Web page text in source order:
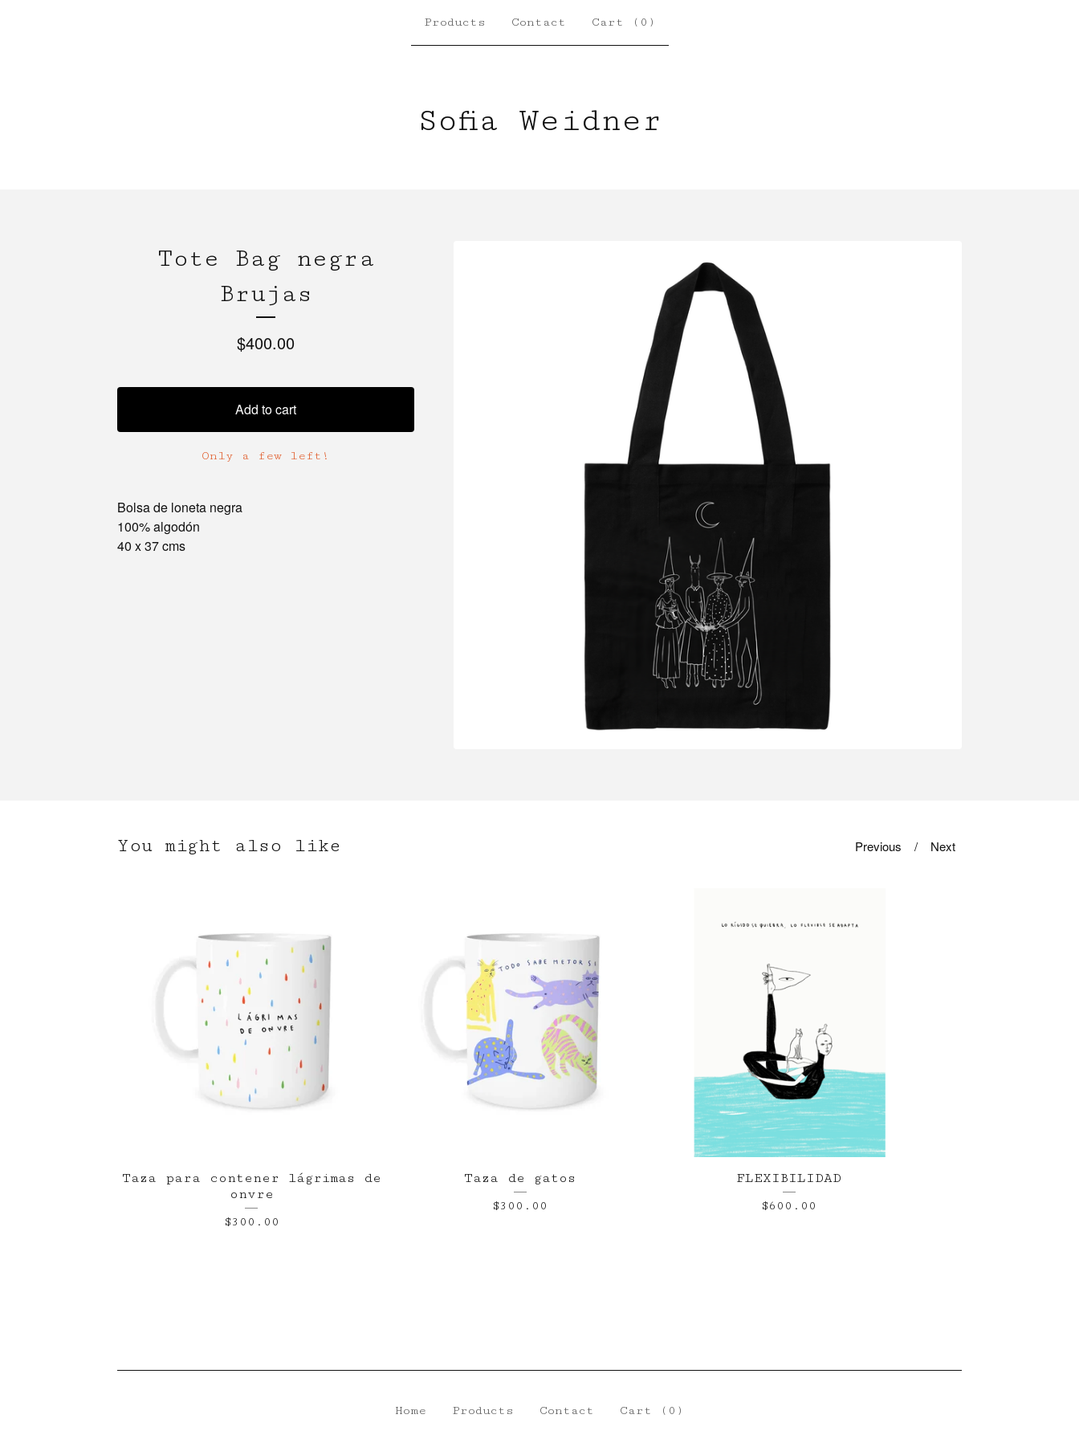
Products Contact Cart ( 0 )
Sofia Weidner
Tote Bag negra
Brujas
$400.00
Add to cart
Only a few left!
Bolsa de loneta negra
100% algodón
40 x 37 cms
You might also like Previous Next
Taza para contener lágrimas de
onvre
$300.00
Taza de gatos
$300.00
FLEXIBILIDAD
$600.00
Home Products Contact Cart ( 0 )